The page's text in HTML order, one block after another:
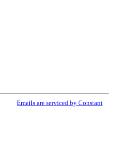
Emails are serviced by Constant